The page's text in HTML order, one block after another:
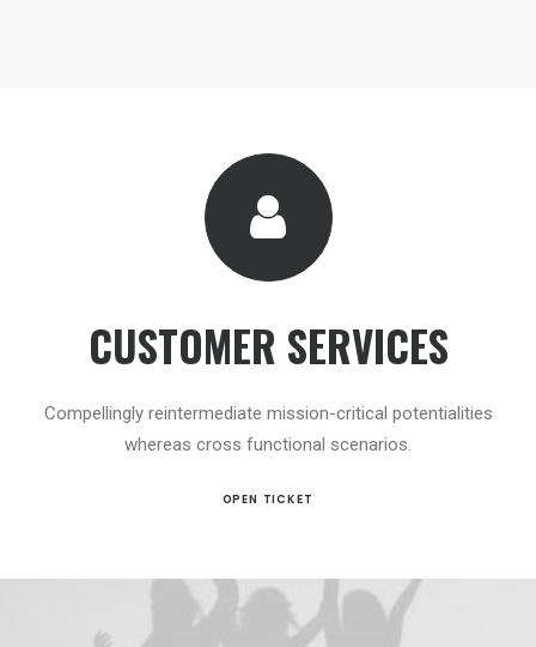
CUSTOMER SERVICES
Compellingly reintermediate mission-critical potentialities
whereas cross functional scenarios.
OPEN TICKET